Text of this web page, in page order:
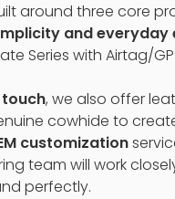
around three core
and everyday
Series with Airtag/
, we also offer
cowhide to
customization
team will work
perfectly.